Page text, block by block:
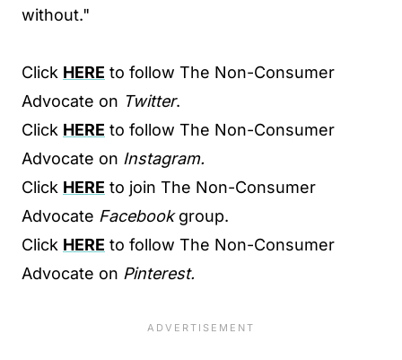
without."
Click HERE to follow The Non-Consumer
Advocate on Twitter.
Click HERE to follow The Non-Consumer
Advocate on Instagram.
Click HERE to join The Non-Consumer
Advocate Facebookgroup.
Click HERE to follow The Non-Consumer
Advocate on Pinterest.